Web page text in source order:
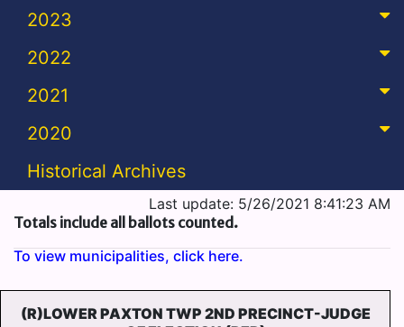
2023
2022
2021
2020
Historical Archives
Last update: 5/26/2021 8:41:23 AM
Totals include all ballots counted.
To view municipalities, click here.
(R)LOWER PAXTON TWP 2ND PRECINCT-JUDGE